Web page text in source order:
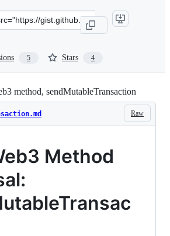
5 Stars 4
method, sendMutableTransaction
Raw
Method